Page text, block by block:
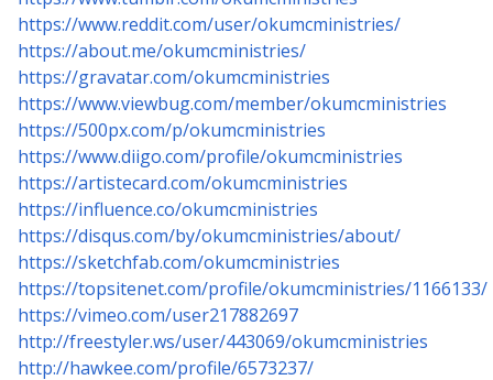
https://www.reddit.com/user/okumcministries/
https://about.me/okumcministries/
https://gravatar.com/okumcministries
https://www.viewbug.com/member/okumcministries
https://500px.com/p/okumcministries
https://www.diigo.com/profile/okumcministries
https://artistecard.com/okumcministries
https://influence.co/okumcministries
https://disqus.com/by/okumcministries/about/
https://sketchfab.com/okumcministries
https://topsitenet.com/profile/okumcministries/1166133/
https://vimeo.com/user217882697
http://freestyler.ws/user/443069/okumcministries
http://hawkee.com/profile/6573237/